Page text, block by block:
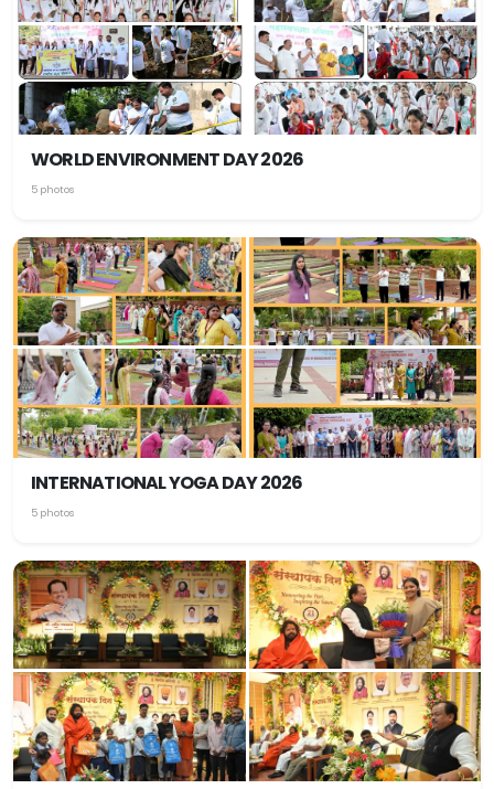
WORLD ENVIRONMENT DAY 2026
5 photos
INTERNATIONAL YOGA DAY 2026
5 photos